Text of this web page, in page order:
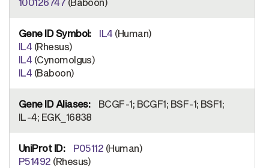
IL4 (Human)
IL4 (Rhesus)
IL4 (Cynomolgus)
IL4 (Baboon)
BCGF-1; BCGF1; BSF-1; BSF1;
IL-4; EGK_16838
P05112 (Human)
P51492 (Rhesus)